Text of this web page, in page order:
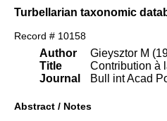
Turbellarian taxonomic
Record # 10158
Author
Title
Journal
Gieysztor M
Contribution à
Bull int Acad
Abstract / Notes